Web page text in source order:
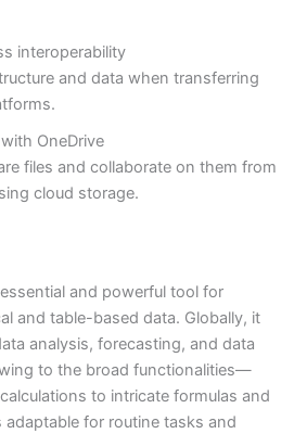
interoperability
and data when transferring
OneDrive
files and collaborate on them from
cloud storage.
and powerful tool for
and table-based data. Globally, it
analysis, forecasting, and data
to the broad functionalities—
to intricate formulas and
for routine tasks and